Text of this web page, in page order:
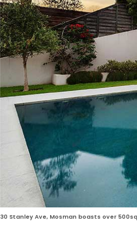
30 Stanley Ave, Mosman boasts over